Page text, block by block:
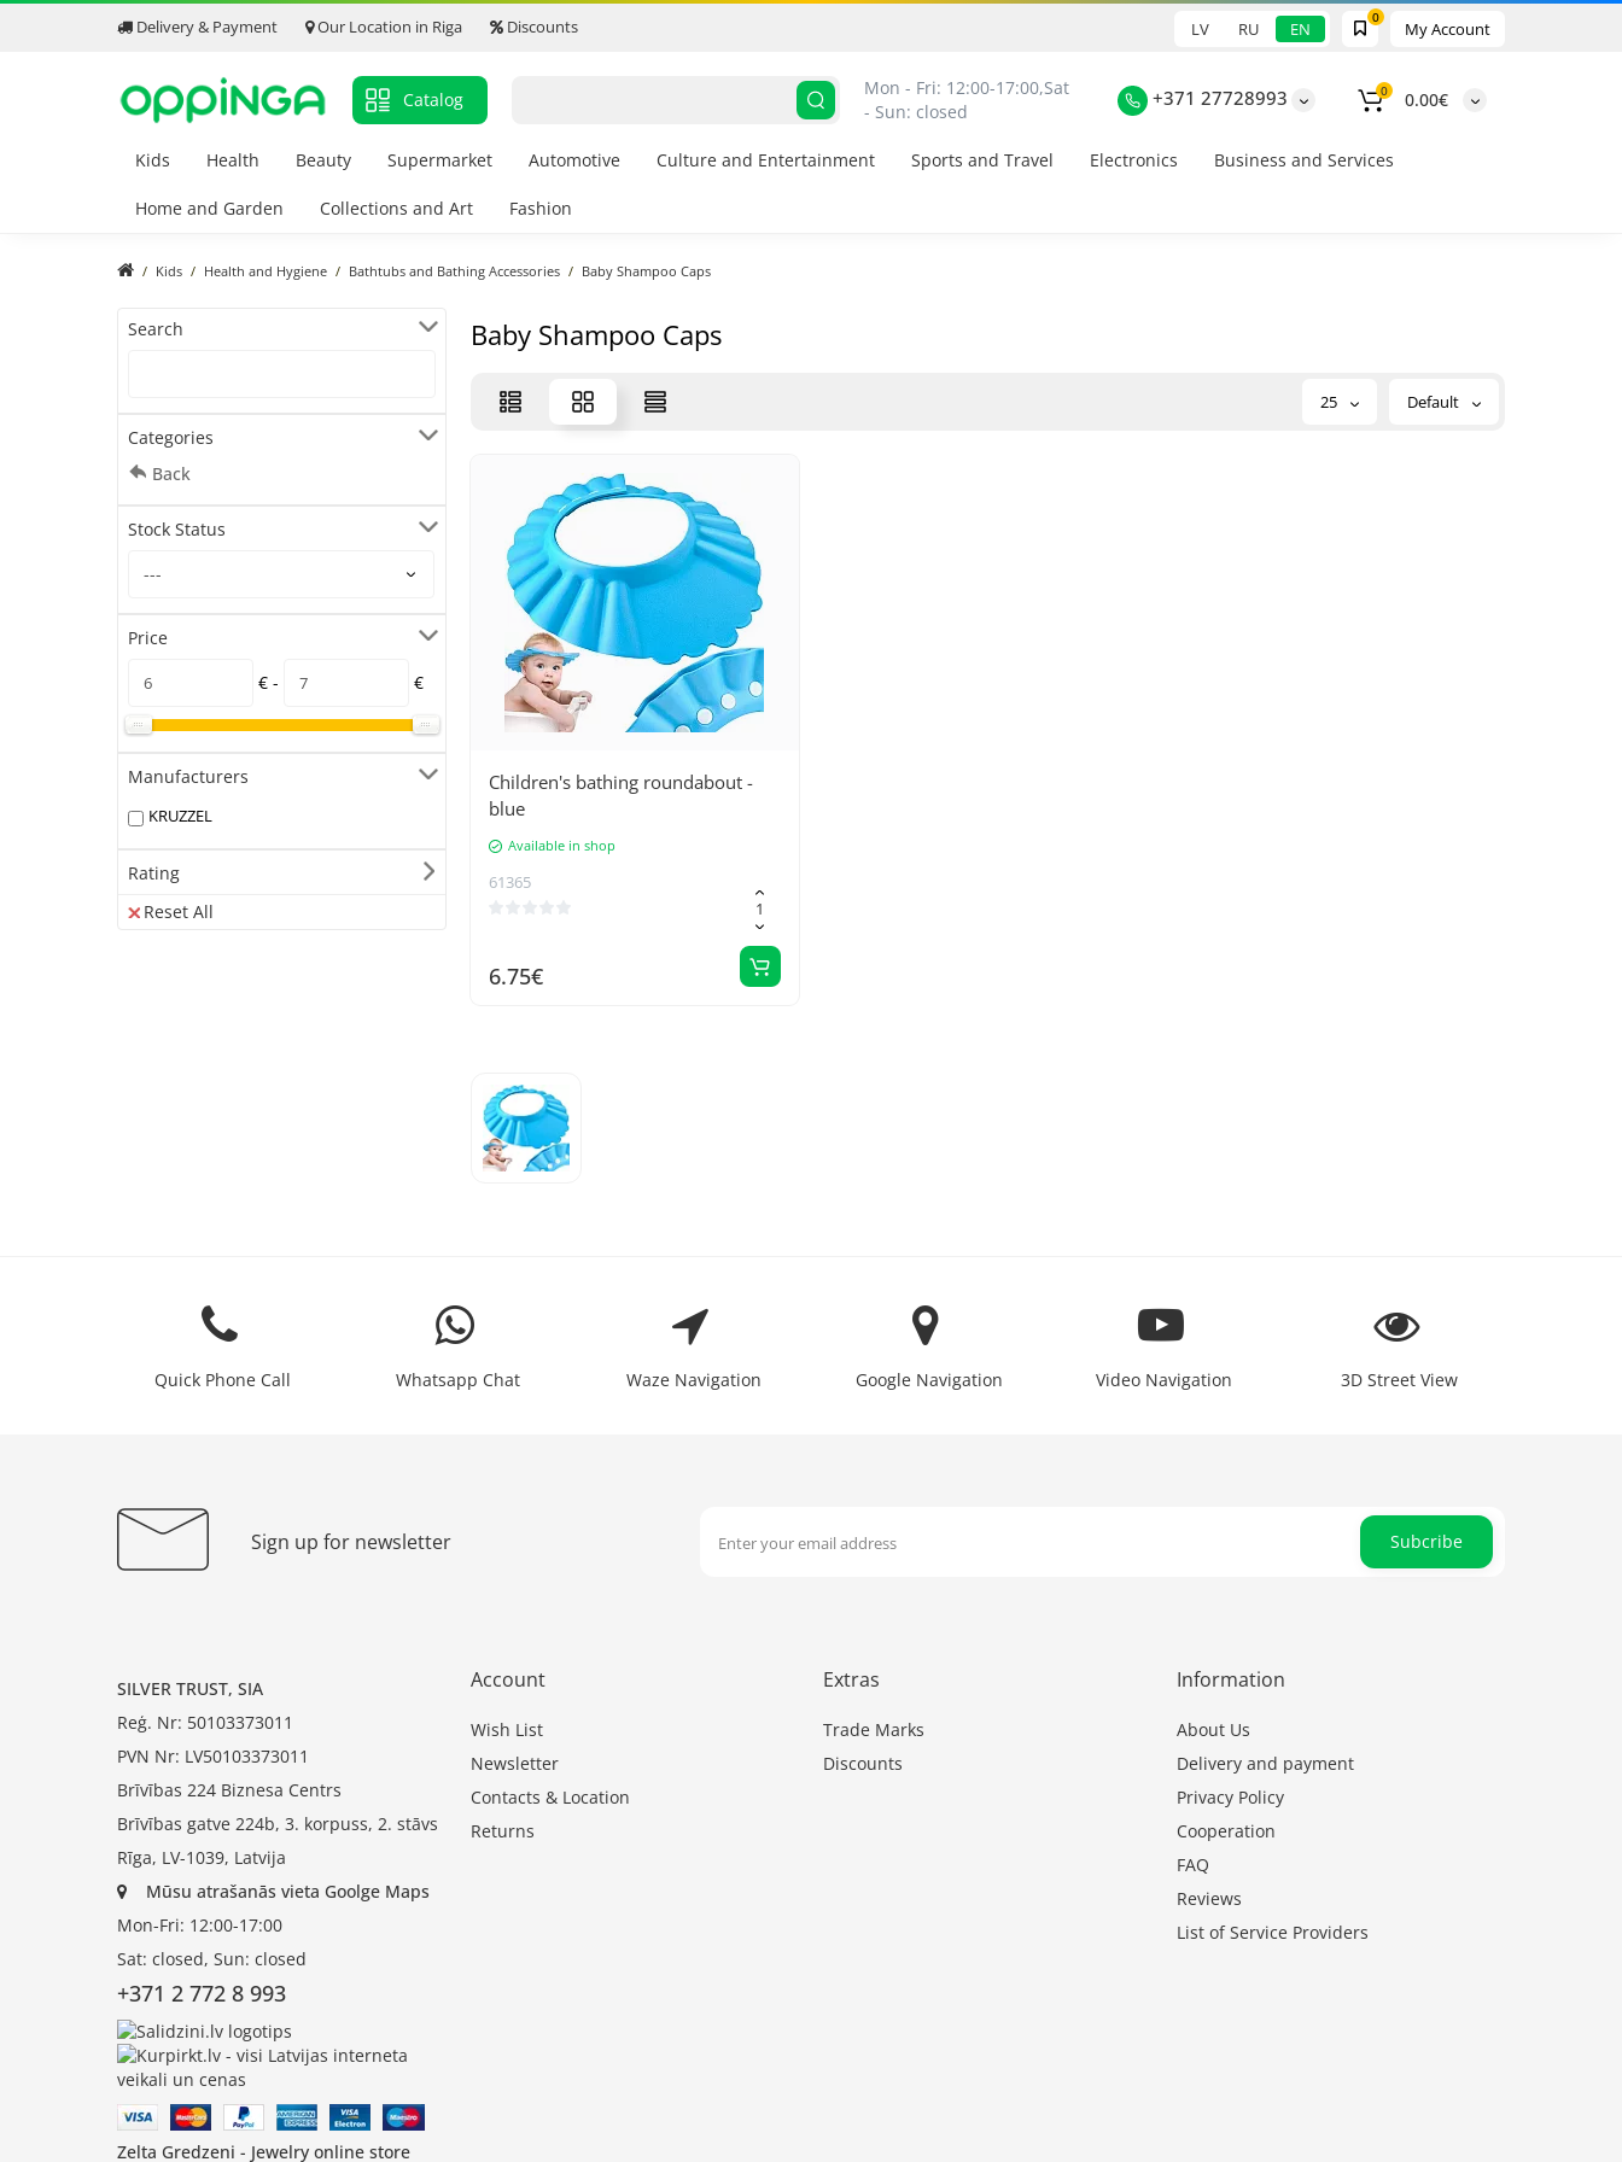
Delivery & Payment Our Location in Riga Discounts My Account
0
LV RU EN
Catalog
Mon - Fri: 12:00-17:00,Sat
- Sun: closed
+371 27728993 0 0.00€
Kids Health Beauty Supermarket Automotive Culture and Entertainment Sports and Travel Electronics Business and Services
Home and Garden Collections and Art Fashion
Kids Health and Hygiene Bathtubs and Bathing Accessories Baby Shampoo Caps
Search
Categories
Back
Stock Status
Price
€ -
€
Manufacturers
KRUZZEL
Rating
Reset All
Baby Shampoo Caps
25 Default
Children's bathing roundabout -
blue
Available in shop
61365
6.75€
Quick Phone Call Whatsapp Chat Waze Navigation Google Navigation Video Navigation 3D Street View
Sign up for newsletter Subcribe
SILVER TRUST, SIA
Reģ. Nr: 50103373011
PVN Nr: LV50103373011
Brīvības 224 Biznesa Centrs
Brīvības gatve 224b, 3. korpuss, 2. stāvs
Rīga, LV-1039, Latvija
Mūsu atrašanās vieta Goolge Maps
Mon-Fri: 12:00-17:00
Sat: closed, Sun: closed
+371 2 772 8 993
Zelta Gredzeni - Jewelry online store
Account
Wish List
Newsletter
Contacts & Location
Returns
Extras
Trade Marks
Discounts
Information
About Us
Delivery and payment
Privacy Policy
Cooperation
FAQ
Reviews
List of Service Providers